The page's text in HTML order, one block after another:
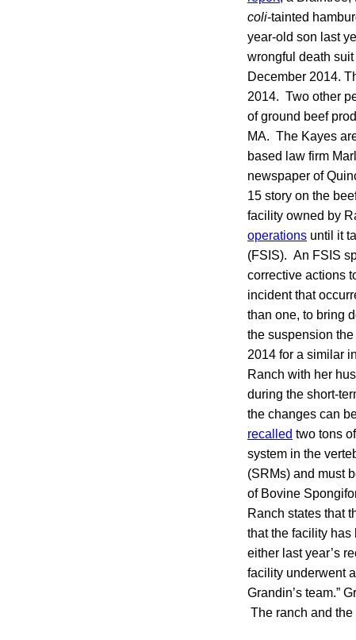
coli-tainted
year-old son last
wrongful death
December 2014.
2014. Two other
of ground beef
MA. The Kayes
based law firm
newspaper of
15 story on the
facility owned by
operations until it
(FSIS). An FSIS
corrective actions
incident that
than one, to bring
the suspension
2014 for a similar
Ranch with her
during the short-
the changes can
recalled two tons
system in the
(SRMs) and must
of Bovine
Ranch states that
that the facility
either last year’s
facility underwent
Grandin’s team.”
The ranch and